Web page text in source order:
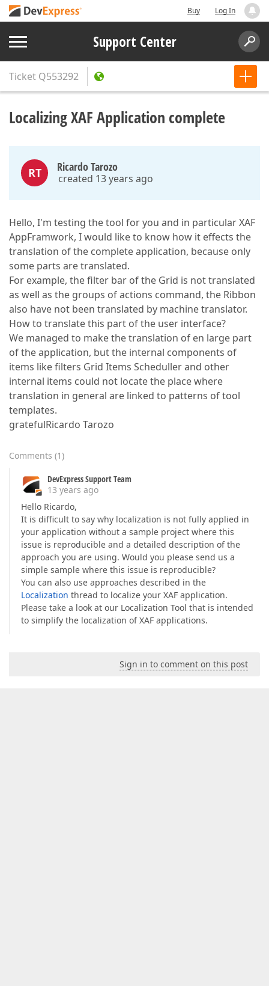
Buy Log In
Support Center
Ticket Q553292
Localizing XAF Application complete
RT Ricardo Tarozo
created 13 years ago
Hello, I'm testing the tool for you and in particular XAF
AppFramwork, I would like to know how it effects the
translation of the complete application, because only
some parts are translated.
For example, the filter bar of the Grid is not translated
as well as the groups of actions command, the Ribbon
also have not been translated by machine translator.
How to translate this part of the user interface?
We managed to make the translation of en large part
of the application, but the internal components of
items like filters Grid Items Scheduller and other
internal items could not locate the place where
translation in general are linked to patterns of tool
templates.
gratefulRicardo Tarozo
Comments (1)
DevExpress Support Team
13 years ago
Hello Ricardo,
It is difficult to say why localization is not fully applied in
your application without a sample project where this
issue is reproducible and a detailed description of the
approach you are using. Would you please send us a
simple sample where this issue is reproducible?
You can also use approaches described in the
Localization thread to localize your XAF application.
Please take a look at our Localization Tool that is intended
to simplify the localization of XAF applications.
Sign in to comment on this post